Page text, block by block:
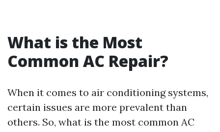
What is the Most
Common AC Repair?
When it comes to air conditioning systems,
certain issues are more prevalent than
others. So, what is the most common AC